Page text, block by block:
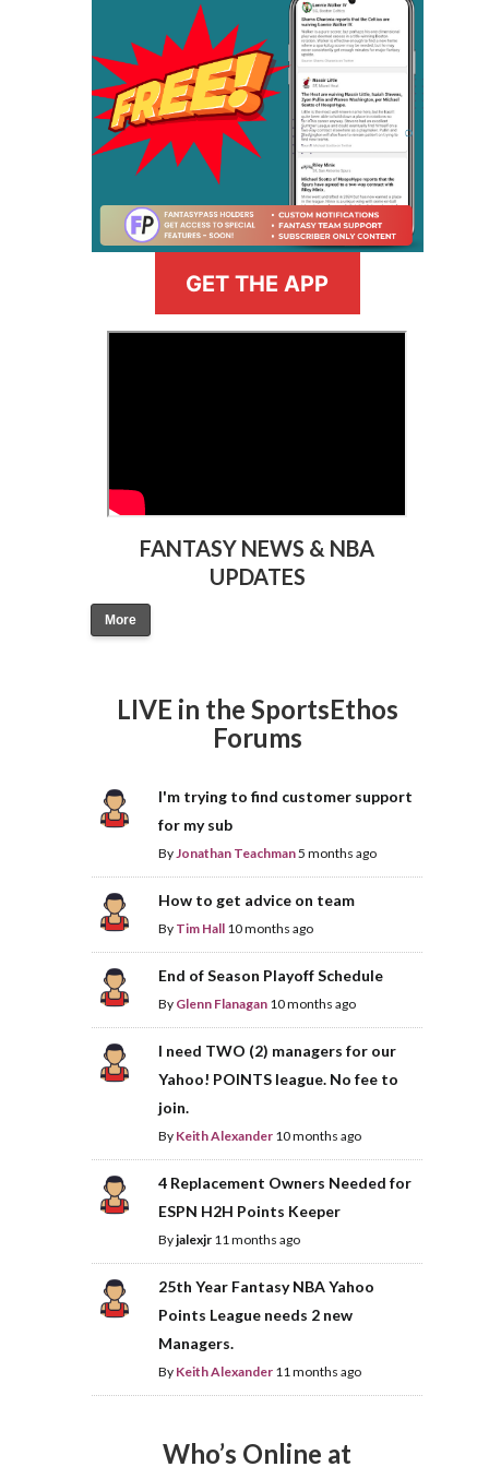
GET THE APP
FANTASY NEWS & NBA
UPDATES
More
LIVE in the SportsEthos
Forums
I'm trying to find customer support
for my sub
ByJonathan Teachman5 months ago
How to get advice on team
By Tim Hall 10 months ago
End of Season Playoff Schedule
By Glenn Flanagan 10 months ago
I need TWO (2) managers for our
Yahoo! POINTS league. No fee to
join.
By Keith Alexander 10 months ago
4 Replacement Owners Needed for
ESPN H2H Points Keeper
Byjalexjr 11 months ago
25th Year Fantasy NBA Yahoo
Points League needs 2 new
Managers.
By Keith Alexander 11 months ago
Who’s Online at